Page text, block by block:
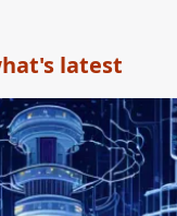
latest